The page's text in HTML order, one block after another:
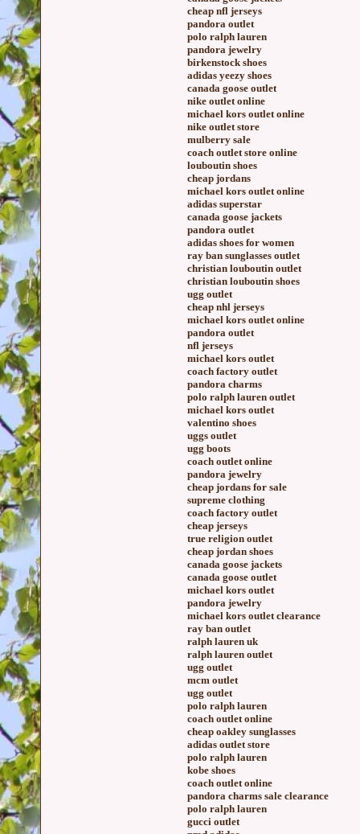
cheap nfl jerseys
pandora outlet
polo ralph lauren
pandora jewelry
birkenstock shoes
adidas yeezy shoes
canada goose outlet
nike outlet online
michael kors outlet online
nike outlet store
mulberry sale
coach outlet store online
louboutin shoes
cheap jordans
michael kors outlet online
adidas superstar
canada goose jackets
pandora outlet
adidas shoes for women
ray ban sunglasses outlet
christian louboutin outlet
christian louboutin shoes
ugg outlet
cheap nhl jerseys
michael kors outlet online
pandora outlet
nfl jerseys
michael kors outlet
coach factory outlet
pandora charms
polo ralph lauren outlet
michael kors outlet
valentino shoes
uggs outlet
ugg boots
coach outlet online
pandora jewelry
cheap jordans for sale
supreme clothing
coach factory outlet
cheap jerseys
true religion outlet
cheap jordan shoes
canada goose jackets
canada goose outlet
michael kors outlet
pandora jewelry
michael kors outlet clearance
ray ban outlet
ralph lauren uk
ralph lauren outlet
ugg outlet
mcm outlet
ugg outlet
polo ralph lauren
coach outlet online
cheap oakley sunglasses
adidas outlet store
polo ralph lauren
kobe shoes
coach outlet online
pandora charms sale clearance
polo ralph lauren
gucci outlet